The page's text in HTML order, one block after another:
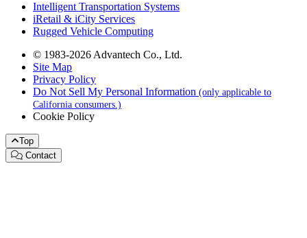
Intelligent Transportation Systems
iRetail & iCity Services
Rugged Vehicle Computing
© 1983-2026 Advantech Co., Ltd.
Site Map
Privacy Policy
Do Not Sell My Personal Information (only applicable to
California consumers.)
Cookie Policy
Top
Contact